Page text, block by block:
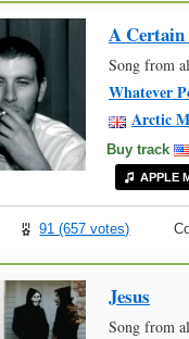
A Certain
Song from
Whatever
Arctic
Buy track
APPLE
91 (657 votes)
Jesus
Song from